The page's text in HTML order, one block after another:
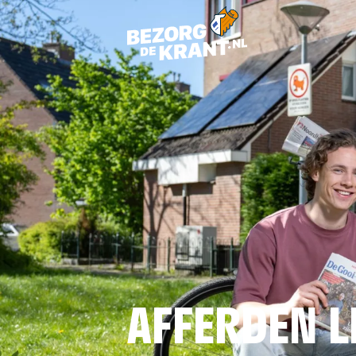
AFFERDEN